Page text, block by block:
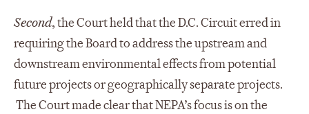
Second, the Court held that the D.C. Circuit erred in
requiring the Board to address the upstream and
downstream environmental effects from potential
future projects or geographically separate projects.
The Court made clear that NEPA’s focus is on the